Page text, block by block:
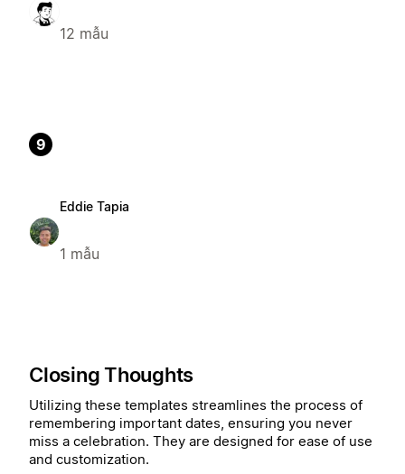
12 mẫu
9
Eddie Tapia
1 mẫu
Closing Thoughts
Utilizing these templates streamlines the process of
remembering important dates, ensuring you never
miss a celebration. They are designed for ease of use
and customization.